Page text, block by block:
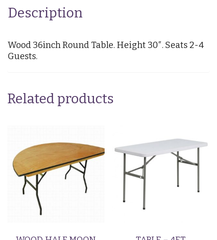
Description
Wood 36inch Round Table. Height 30″. Seats 2-4
Guests.
Related products